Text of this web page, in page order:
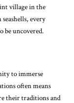
village in the
every
be uncovered.
to immerse
often means
their traditions and